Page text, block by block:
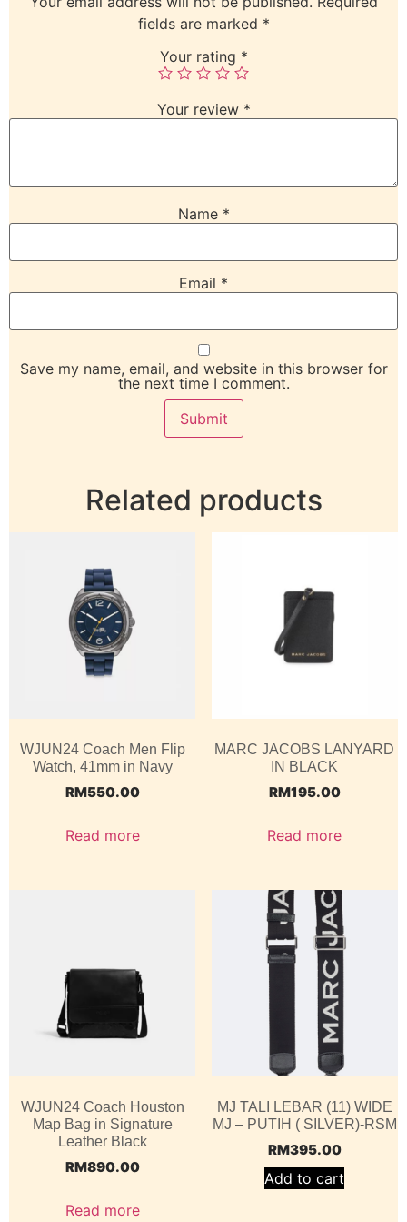
fields are marked *
Your rating *
Your review *
Name *
Email *
Save my name, email, and website in this browser for
the next time I comment.
Related products
WJUN24 Coach Men Flip
Watch, 41mm in Navy
RM550.00
Read more
MARC JACOBS LANYARD
IN BLACK
RM195.00
Read more
WJUN24 Coach Houston
Map Bag in Signature
Leather Black
RM890.00
Read more
MJ TALI LEBAR (11) WIDE
MJ – PUTIH ( SILVER)-RSM
RM395.00
Add to cart